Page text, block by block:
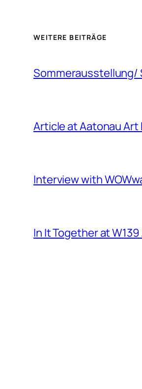
WEITERE BEITRÄGE
Sommerausstellung/
Article at Aatonau Art
Interview with
In It Together at